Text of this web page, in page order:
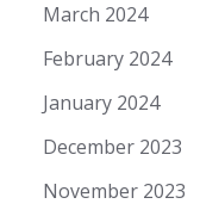
March 2024
February 2024
January 2024
December 2023
November 2023